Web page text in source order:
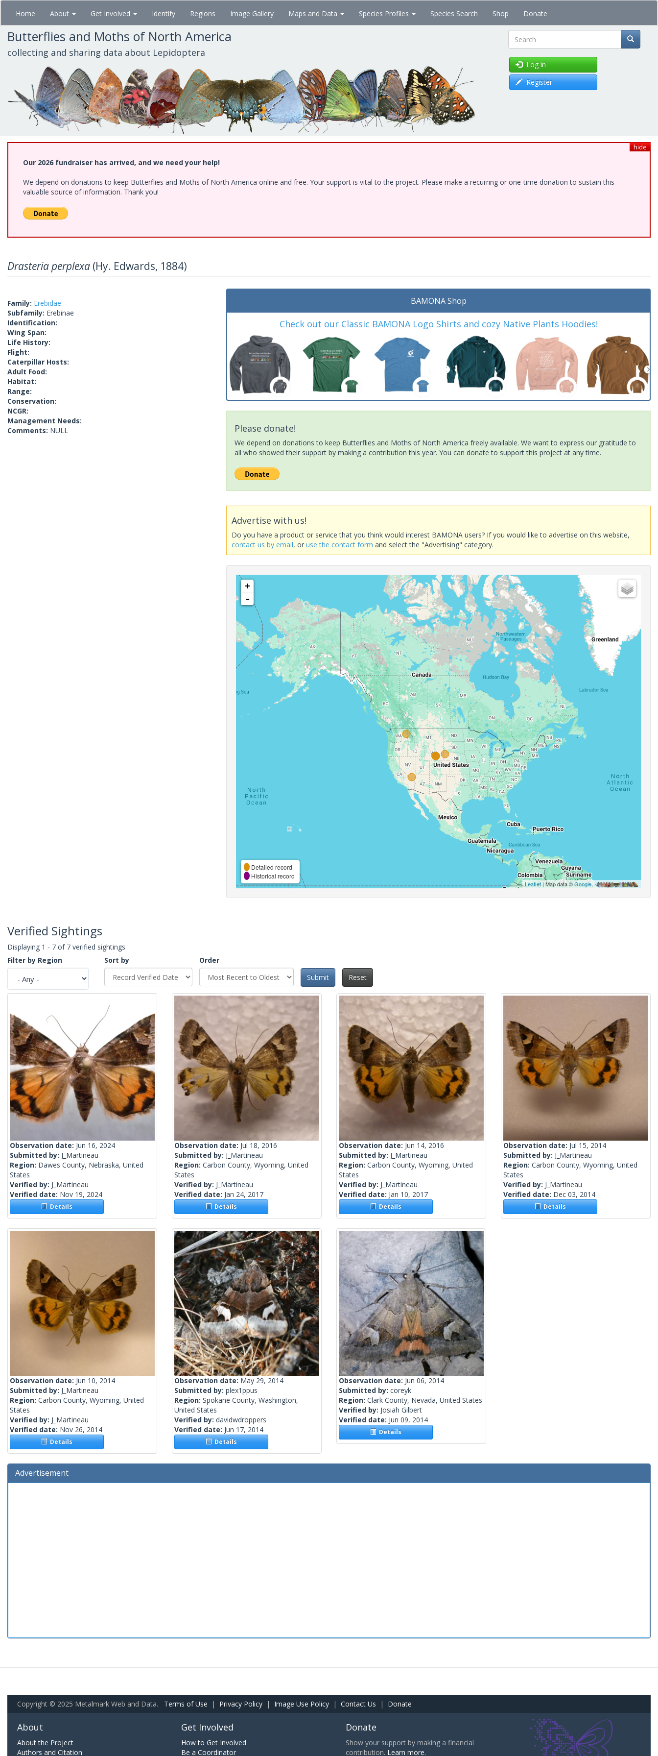
Skip
main
content
Home About Get Involved Identify Regions Image Gallery Maps and Data Species Profiles Species Search Shop Donate
Butterflies and Moths of North America
collecting and sharing data about Lepidoptera Search
Log in
Register
hide
Our 2026 fundraiser has arrived, and we need your help!
We depend on donations to keep Butterflies and Moths of North America online and free. Your support is vital to the project. Please make a recurring or one-time donation to sustain this
valuable source of information. Thank you!
Drasteria perplexa (Hy. Edwards, 1884)
Family: Erebidae
Subfamily: Erebinae
Identification:
Wing Span:
Life History:
Flight:
Caterpillar Hosts:
Adult Food:
Habitat:
Range:
Conservation:
NCGR:
Management Needs:
Comments: NULL
BAMONA Shop
Check out our Classic BAMONA Logo Shirts and cozy Native Plants Hoodies!
Please donate!
We depend on donations to keep Butterflies and Moths of North America freely available. We want to express our gratitude to
all who showed their support by making a contribution this year. You can donate to support this project at any time.
Advertise with us!
Do you have a product or service that you think would interest BAMONA users? If you would like to advertise on this website,
contact us by email, oruse the contact form and select the "Advertising" category.
+
-
Detailed record
Historical record
Leaflet| Map data ©Google,
Verified Sightings
Displaying 1 - 7 of 7 verified sightings
Filter by Region
Sort by
Order
Submit
Reset
Observation date: Jun 16, 2024
Submitted by: J_Martineau
Region: Dawes County, Nebraska, United
States
Verified by: J_Martineau
Verified date: Nov 19, 2024
Details
Observation date: Jul 18, 2016
Submitted by: J_Martineau
Region: Carbon County, Wyoming, United
States
Verified by: J_Martineau
Verified date: Jan 24, 2017
Details
Observation date: Jun 14, 2016
Submitted by: J_Martineau
Region: Carbon County, Wyoming, United
States
Verified by: J_Martineau
Verified date: Jan 10, 2017
Details
Observation date: Jul 15, 2014
Submitted by: J_Martineau
Region: Carbon County, Wyoming, United
States
Verified by: J_Martineau
Verified date: Dec 03, 2014
Details
Observation date: Jun 10, 2014
Submitted by: J_Martineau
Region: Carbon County, Wyoming, United
States
Verified by: J_Martineau
Verified date: Nov 26, 2014
Details
Observation date: May 29, 2014
Submitted by: plex1ppus
Region: Spokane County, Washington,
United States
Verified by: davidwdroppers
Verified date: Jun 17, 2014
Details
Observation date: Jun 06, 2014
Submitted by: coreyk
Region: Clark County, Nevada, United States
Verified by: Josiah Gilbert
Verified date: Jun 09, 2014
Details
Advertisement
Copyright © 2025 Metalmark Web and Data. Terms of Use | Privacy Policy | Image Use Policy | Contact Us | Donate
About
About the Project
Authors and Citation
Get Involved
How to Get Involved
Be a Coordinator
Donate
Show your support by making a financial
contribution. Learn more.